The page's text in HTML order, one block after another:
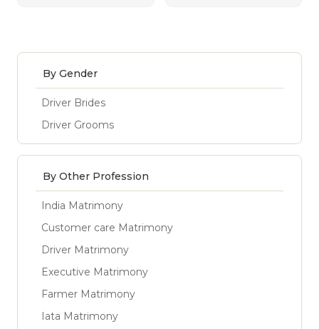
By Gender
Driver Brides
Driver Grooms
By Other Profession
India Matrimony
Customer care Matrimony
Driver Matrimony
Executive Matrimony
Farmer Matrimony
Iata Matrimony